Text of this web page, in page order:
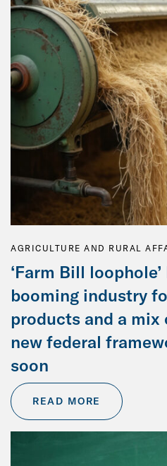
AGRICULTURE AND RURAL
‘Farm Bill
booming industry
products and a mix
new federal
soon
READ MORE